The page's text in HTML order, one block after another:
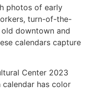
photos of early
turn-of-the-
downtown and
calendars capture
Center 2023
calendar has color